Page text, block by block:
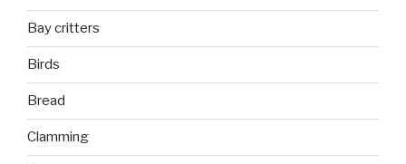
Bay critters
Birds
Bread
Clamming